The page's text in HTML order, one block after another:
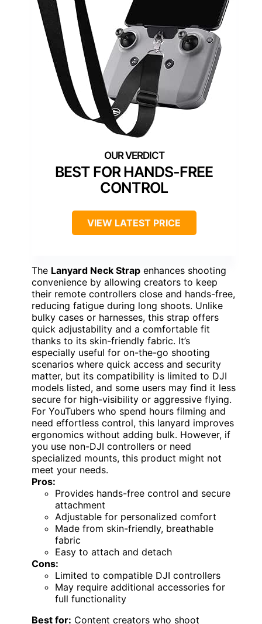
BEST FOR HANDS-FREE
CONTROL
VIEW LATEST PRICE
The Lanyard Neck Strap enhances shooting
convenience by allowing creators to keep
their remote controllers close and hands-free,
reducing fatigue during long shoots. Unlike
bulky cases or harnesses, this strap offers
quick adjustability and a comfortable fit
thanks to its skin-friendly fabric. It’s
especially useful for on-the-go shooting
scenarios where quick access and security
matter, but its compatibility is limited to DJI
models listed, and some users may find it less
secure for high-visibility or aggressive flying.
For YouTubers who spend hours filming and
need effortless control, this lanyard improves
ergonomics without adding bulk. However, if
you use non-DJI controllers or need
specialized mounts, this product might not
meet your needs.
Pros:
Provides hands-free control and secure
attachment
Adjustable for personalized comfort
Made from skin-friendly, breathable
fabric
Easy to attach and detach
Cons:
Limited to compatible DJI controllers
May require additional accessories for
full functionality
Best for: Content creators who shoot